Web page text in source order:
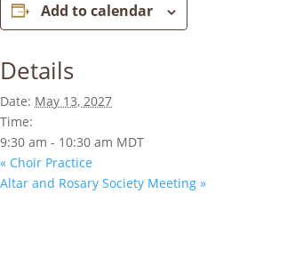
Add to calendar
Details
Date: May 13, 2027
Time:
9:30 am - 10:30 am MDT
« Choir Practice
Altar and Rosary Society Meeting »